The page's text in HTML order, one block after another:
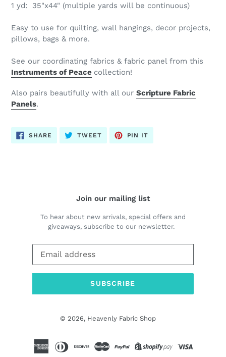
1 yd: 35"x44" (multiple yards will be continuous)
Easy to use for quilting, wall hangings, decor projects,
pillows, bags & more.
See our coordinating fabrics & fabric panel from this
Instruments of Peace collection!
Also pairs beautifully with all our Scripture Fabric
Panels.
SHARE SHARE
TWEETTWEET
PIN IT
Join our mailing list
To hear about new arrivals, special offers and
giveaways, subscribe to our newsletter.
SUBSCRIBE
© 2026, Heavenly Fabric Shop